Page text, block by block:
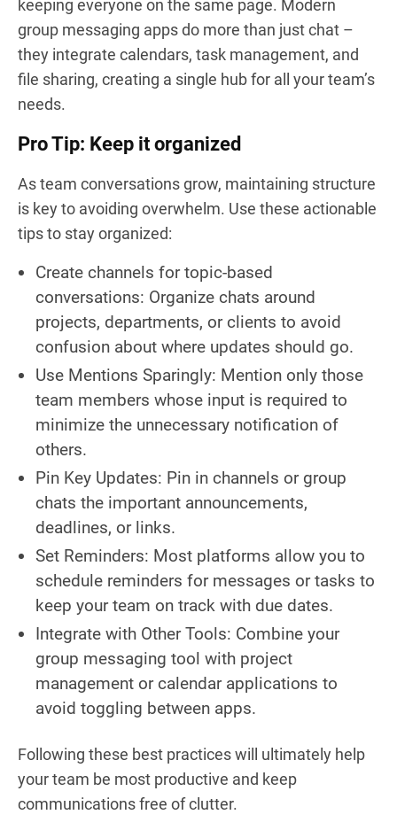
keeping everyone on the same page. Modern
group messaging apps do more than just chat –
they integrate calendars, task management, and
file sharing, creating a single hub for all your team’s
needs.
Pro Tip: Keep it organized
As team conversations grow, maintaining structure
is key to avoiding overwhelm. Use these actionable
tips to stay organized:
Create channels for topic-based
conversations: Organize chats around
projects, departments, or clients to avoid
confusion about where updates should go.
Use Mentions Sparingly: Mention only those
team members whose input is required to
minimize the unnecessary notification of
others.
Pin Key Updates: Pin in channels or group
chats the important announcements,
deadlines, or links.
Set Reminders: Most platforms allow you to
schedule reminders for messages or tasks to
keep your team on track with due dates.
Integrate with Other Tools: Combine your
group messaging tool with project
management or calendar applications to
avoid toggling between apps.
Following these best practices will ultimately help
your team be most productive and keep
communications free of clutter.